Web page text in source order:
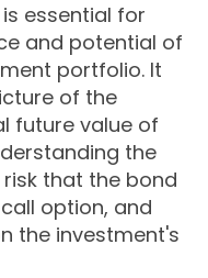
essential for
and potential of
portfolio. It
of the
future value of
the
risk that the bond
option, and
the investment's